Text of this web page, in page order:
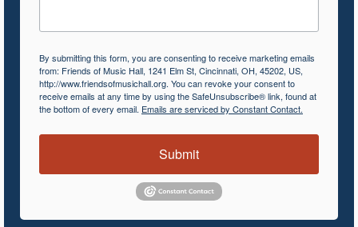
By submitting this form, you are consenting to receive marketing emails
from: Friends of Music Hall, 1241 Elm St, Cincinnati, OH, 45202, US,
http://www.friendsofmusichall.org. You can revoke your consent to
receive emails at any time by using the SafeUnsubscribe® link, found at
the bottom of every email. Emails are serviced by Constant Contact.
Submit